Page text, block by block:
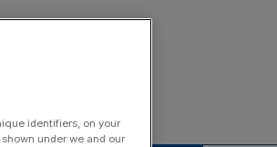
identifiers, on your
under we and our